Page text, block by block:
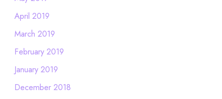
April 2019
March 2019
February 2019
January 2019
December 2018